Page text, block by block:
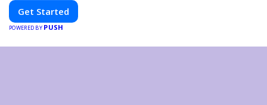
Get Started
POWERED BY PUSH